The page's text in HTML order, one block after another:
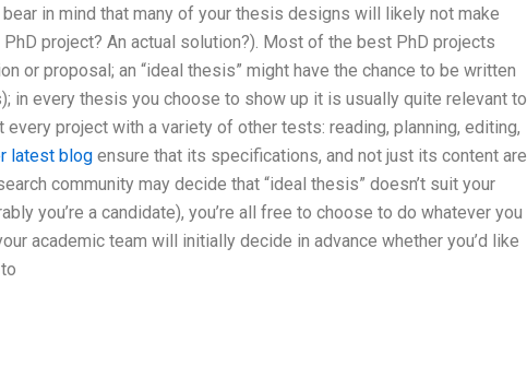
in mind that many of your thesis designs will likely not make
project? An actual solution?). Most of the best PhD projects
or proposal; an “ideal thesis” might have the chance to be written
in every thesis you choose to show up it is usually quite relevant to
project with a variety of other tests: reading, planning, editing,
latest blogensure that its specifications, and not just its content are
community may decide that “ideal thesis” doesn’t suit your
you’re a candidate), you’re all free to choose to do whatever you
academic team will initially decide in advance whether you’d like